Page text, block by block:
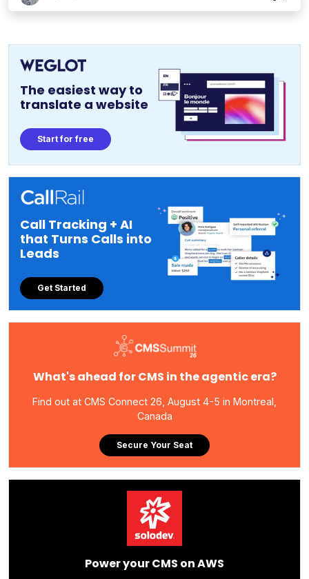
The easiest way to
translate a website
Start for free
Call Tracking + AI
that Turns Calls into
Leads
Get Started
What's ahead for CMS in the agentic era?
Find out at CMS Connect 26, August 4-5 in Montreal,
Canada
Secure Your Seat
Power your CMS on AWS